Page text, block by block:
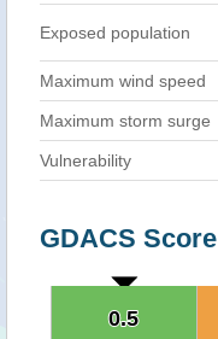
Exposed population
Maximum wind speed
Maximum storm surge
Vulnerability
GDACS Score
0.5
0.5